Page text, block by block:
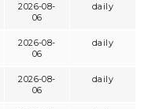
2026-08-
06
daily
2026-08-
06
daily
2026-08-
06
daily